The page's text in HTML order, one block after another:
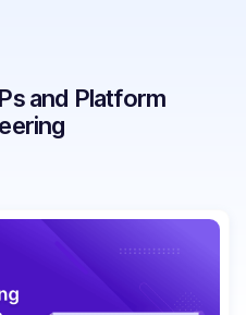
and Platform